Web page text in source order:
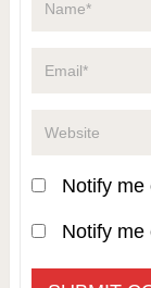
Notify me
Notify me